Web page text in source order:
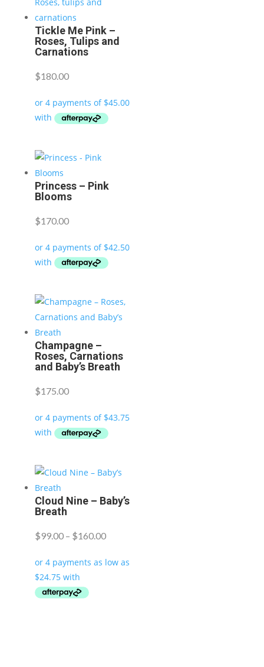
Tickle Me Pink –
Roses, Tulips and
Carnations
$180.00
Princess – Pink
Blooms
$170.00
Champagne –
Roses, Carnations
and Baby’s Breath
$175.00
Cloud Nine – Baby’s
Breath
$99.00 – $160.00Price